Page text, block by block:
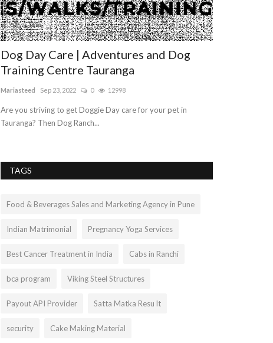
Dog Day Care | Adventures and Dog
Training Centre Tauranga
Mariasteed Sep 23, 2022 0 12998
Are you striving to get Doggie Day care for your pet in
Tauranga? Then Dog Ranch...
TAGS
Food & Beverages Sales and Marketing Agency in Pune
Indian Matrimonial Pregnancy Yoga Services
Best Cancer Treatment in India Cabs in Ranchi
bca program Viking Steel Structures
Payout API Provider Satta Matka Resu lt
security Cake Making Material